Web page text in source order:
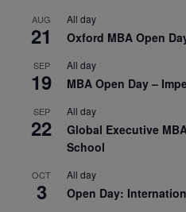
AUG
21
All day
Oxford MBA Open
SEP
19
All day
MBA Open Day –
SEP
22
All day
Global Executive
School
OCT
3
All day
Open Day: